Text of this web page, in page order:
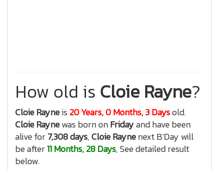
How old is Cloie Rayne?
Cloie Rayneis 20 Years, 0 Months, 3 Daysold.
Cloie Raynewas born onFridayand have been
alive for7,308 days,Cloie Raynenext B'Day will
be after11 Months, 28 Days, See detailed result
below.